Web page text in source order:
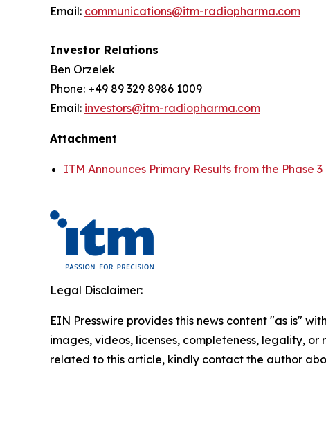
Email: communications@itm-radiopharma.com
Investor Relations
Ben Orzelek
Phone: +49 89 329 8986 1009
Email: investors@itm-radiopharma.com
Attachment
ITM Announces Primary Results from the Phase
Legal Disclaimer:
EIN Presswire provides this news content "as is"
images, videos, licenses, completeness, legality,
related to this article, kindly contact the author